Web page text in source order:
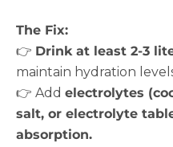
The Fix:
👉 Drink at least 2-3
maintain hydration
👉 Add electrolytes
salt, or electrolyte
absorption.